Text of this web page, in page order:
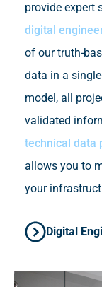
provide expert
digital
of our truth-
data in a
model, all
validated
technical data
allows you to
your
Digital